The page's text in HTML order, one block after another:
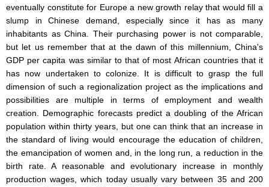
eventually constitute for Europe a new growth relay that would fill a
slump in Chinese demand, especially since it has as many
inhabitants as China. Their purchasing power is not comparable,
but let us remember that at the dawn of this millennium, China's
GDP per capita was similar to that of most African countries that it
has now undertaken to colonize. It is difficult to grasp the full
dimension of such a regionalization project as the implications and
possibilities are multiple in terms of employment and wealth
creation. Demographic forecasts predict a doubling of the African
population within thirty years, but one can think that an increase in
the standard of living would encourage the education of children,
the emancipation of women and, in the long run, a reduction in the
birth rate. A reasonable and evolutionary increase in monthly
production wages, which today usually vary between 35 and 200